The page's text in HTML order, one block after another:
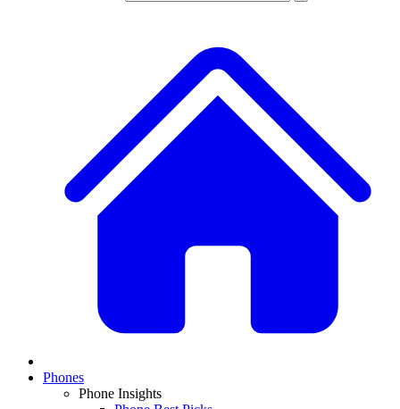
Phones
Phone Insights